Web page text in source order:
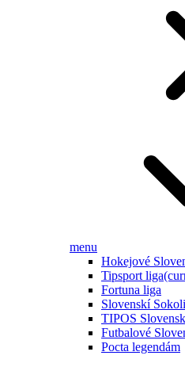
menu
Hokejové
Tipsport liga
Fortuna liga
Slovenskí Sokoli
TIPOS
Futbalové
Pocta legendám